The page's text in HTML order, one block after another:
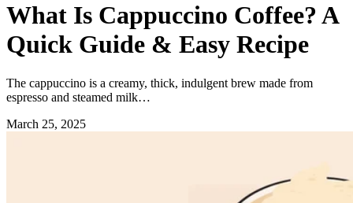
What Is Cappuccino Coffee? A
Quick Guide & Easy Recipe
The cappuccino is a creamy, thick, indulgent brew made from
espresso and steamed milk…
March 25, 2025